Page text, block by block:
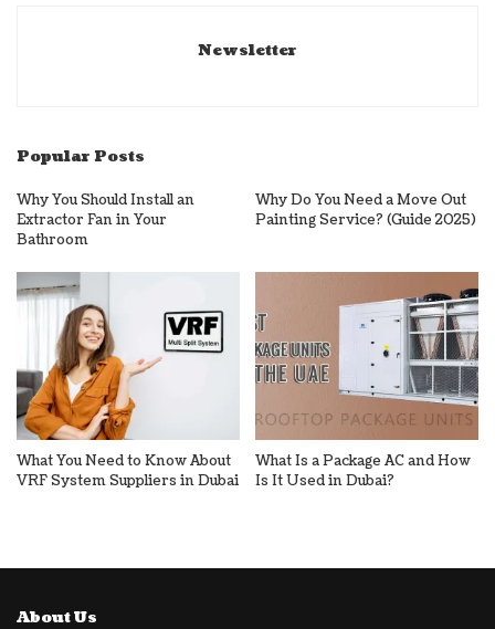
Newsletter
Popular Posts
Why You Should Install an
Extractor Fan in Your
Bathroom
Why Do You Need a Move Out
Painting Service? (Guide 2025)
What You Need to Know About
VRF System Suppliers in Dubai
What Is a Package AC and How
Is It Used in Dubai?
About Us